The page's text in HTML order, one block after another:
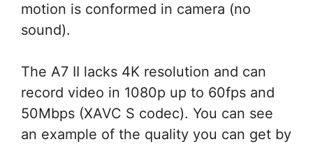
motion is conformed in camera (no
sound).
The A7 II lacks 4K resolution and can
record video in 1080p up to 60fps and
50Mbps (XAVC S codec). You can see
an example of the quality you can get by